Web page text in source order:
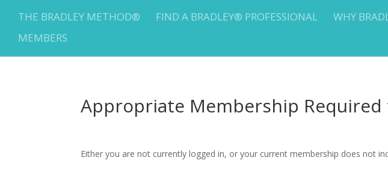
THE BRADLEY METHOD® FIND A BRADLEY® PROFESSIONAL WHY
MEMBERS
Appropriate Membership
Either you are not currently logged in, or your current membership does not